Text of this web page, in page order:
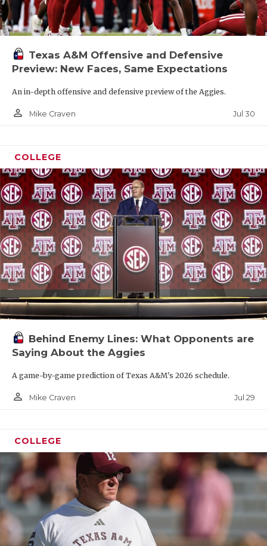
Texas A&M Offensive and Defensive
Preview: New Faces, Same Expectations
An in-depth offensive and defensive preview of the Aggies.
person_outline Mike Craven Jul 30
COLLEGE
Behind Enemy Lines: What Opponents are
Saying About the Aggies
A game-by-game prediction of Texas A&M's 2026 schedule.
person_outline Mike Craven Jul 29
COLLEGE